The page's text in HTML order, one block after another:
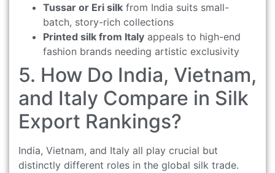
Tussar or Eri silk from India suits small-
batch, story-rich collections
Printed silk from Italy appeals to high-end
fashion brands needing artistic exclusivity
5. How Do India, Vietnam,
and Italy Compare in Silk
Export Rankings?
India, Vietnam, and Italy all play crucial but
distinctly different roles in the global silk trade.